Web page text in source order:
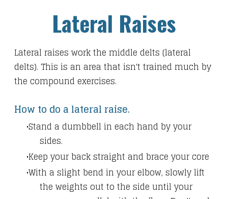
Lateral Raises
Lateral raises work the middle delts (lateral
delts). This is an area that isn't trained much by
the compound exercises.
How to do a lateral raise.
Stand a dumbbell in each hand by your
sides.
Keep your back straight and brace your core
With a slight bend in your elbow, slowly lift
the weights out to the side until your